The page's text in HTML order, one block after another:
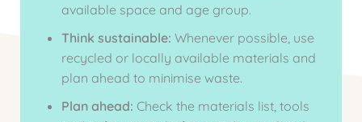
available space and age group.
Think sustainable: Whenever possible, use
recycled or locally available materials and
plan ahead to minimise waste.
Plan ahead: Check the materials list, tools